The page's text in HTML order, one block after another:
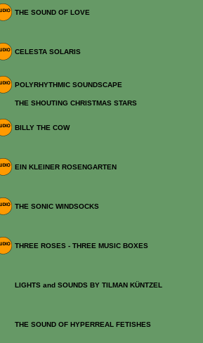
THE SOUND OF LOVE
CELESTA SOLARIS
POLYRHYTHMIC SOUNDSCAPE
THE SHOUTING CHRISTMAS STARS
BILLY THE COW
EIN KLEINER ROSENGARTEN
THE SONIC WINDSOCKS
THREE ROSES - THREE MUSIC BOXES
LIGHTS and SOUNDS BY TILMAN KÜNTZEL
THE SOUND OF HYPERREAL FETISHES